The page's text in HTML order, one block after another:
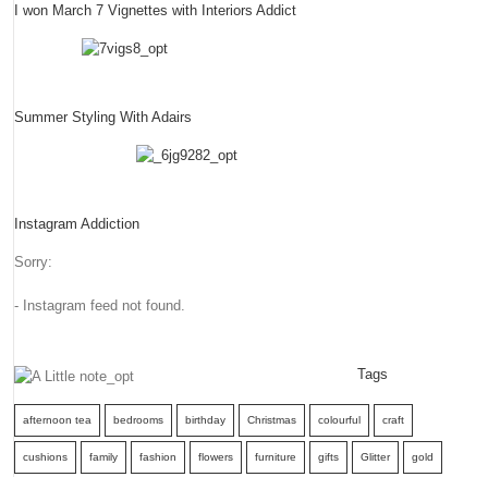
I won March 7 Vignettes with Interiors Addict
Summer Styling With Adairs
Instagram Addiction
Sorry:
- Instagram feed not found.
Tags
afternoon tea bedrooms birthday Christmas colourful craft
cushions family fashion flowers furniture gifts Glitter gold